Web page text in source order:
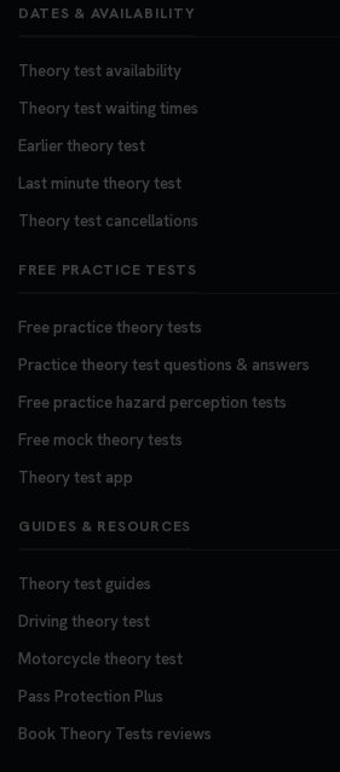
DATES & AVAILABILITY
Theory test availability
Theory test waiting times
Earlier theory test
Last minute theory test
Theory test cancellations
FREE PRACTICE TESTS
Free practice theory tests
Practice theory test questions & answers
Free practice hazard perception tests
Free mock theory tests
Theory test app
GUIDES & RESOURCES
Theory test guides
Driving theory test
Motorcycle theory test
Pass Protection Plus
Book Theory Tests reviews